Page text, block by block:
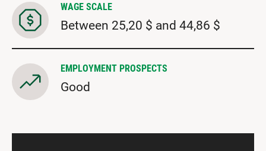
WAGE SCALE
Between 25,20 $ and 44,86 $
EMPLOYMENT PROSPECTS
Good